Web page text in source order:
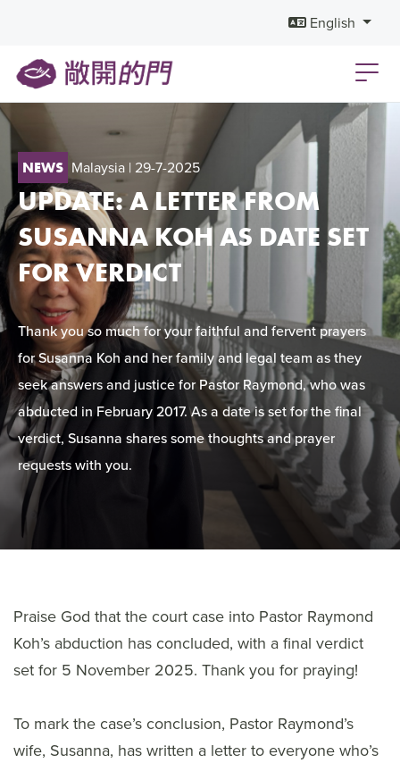
English
NEWS Malaysia | 29-7-2025
UPDATE: A LETTER FROM
SUSANNA KOH AS DATE SET
FOR VERDICT
Thank you so much for your faithful and fervent prayers
for Susanna Koh and her family and legal team as they
seek answers and justice for Pastor Raymond, who was
abducted in February 2017. As a date is set for the final
verdict, Susanna shares some thoughts and prayer
requests with you.
Praise God that the court case into Pastor Raymond
Koh’s abduction has concluded, with a final verdict
set for 5 November 2025. Thank you for praying!
To mark the case’s conclusion, Pastor Raymond’s
wife, Susanna, has written a letter to everyone who’s